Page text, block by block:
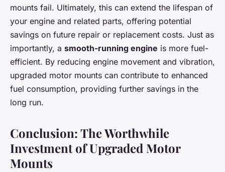
mounts fail. Ultimately, this can extend the lifespan of
your engine and related parts, offering potential
savings on future repair or replacement costs. Just as
importantly, a smooth-running engine is more fuel-
efficient. By reducing engine movement and vibration,
upgraded motor mounts can contribute to enhanced
fuel consumption, providing further savings in the
long run.
Conclusion: The Worthwhile
Investment of Upgraded Motor
Mounts